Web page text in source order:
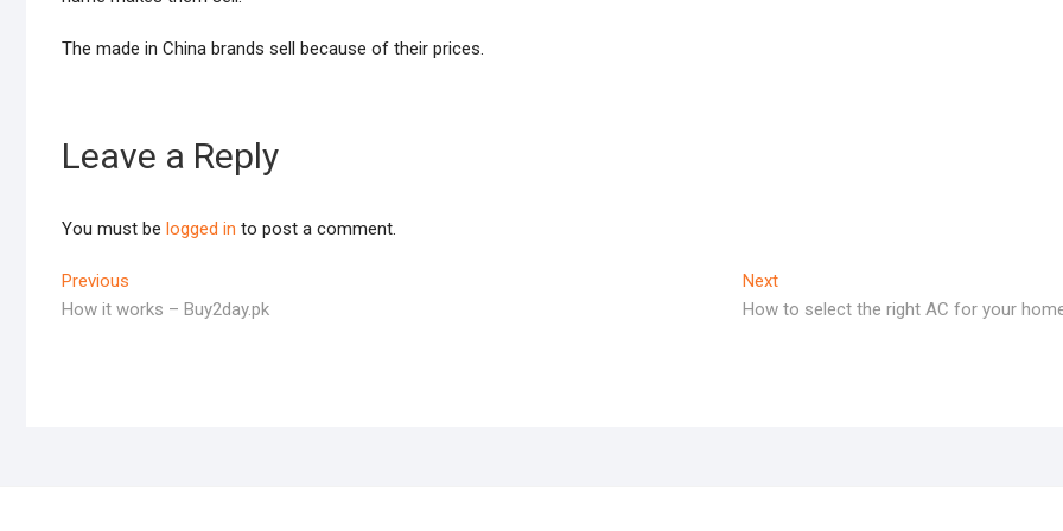
The made in China brands sell because of their prices.
Leave a Reply
You must be logged in to post a comment.
Post
navigation
Previous
post:
How it works – Buy2day.pk
NextNext
post:
How to select the right AC for your